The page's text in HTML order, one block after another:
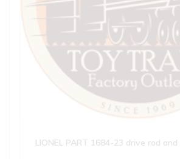
LIONEL PART 1684-23 drive rod and